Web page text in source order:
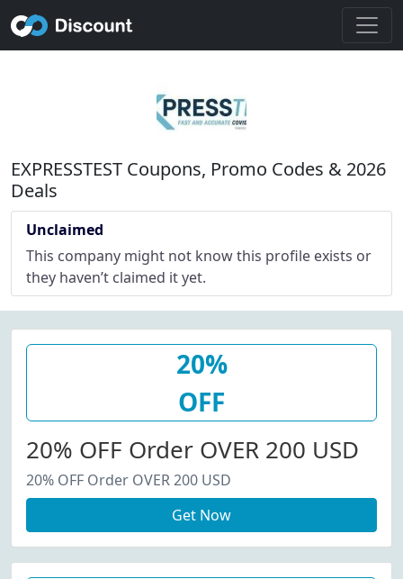
EXPRESSTEST Coupons, Promo Codes & 2026
Deals
Unclaimed
This company might not know this profile exists or
they haven’t claimed it yet.
20%
OFF
20% OFF Order OVER 200 USD
20% OFF Order OVER 200 USD
Get Now